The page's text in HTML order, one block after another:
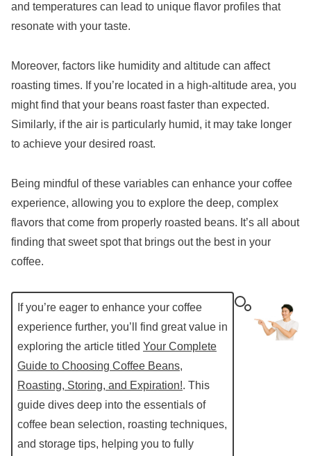
and temperatures can lead to unique flavor profiles that
resonate with your taste.
Moreover, factors like humidity and altitude can affect
roasting times. If you’re located in a high-altitude area, you
might find that your beans roast faster than expected.
Similarly, if the air is particularly humid, it may take longer
to achieve your desired roast.
Being mindful of these variables can enhance your coffee
experience, allowing you to explore the deep, complex
flavors that come from properly roasted beans. It’s all about
finding that sweet spot that brings out the best in your
coffee.
If you’re eager to enhance your coffee
experience further, you’ll find great value in
exploring the article titled Your Complete
Guide to Choosing Coffee Beans,
Roasting, Storing, and Expiration!. This
guide dives deep into the essentials of
coffee bean selection, roasting techniques,
and storage tips, helping you to fully